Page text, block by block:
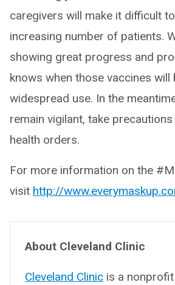
caregivers will make it difficult
increasing number of patients.
showing great progress and
knows when those vaccines will
widespread use. In the
remain vigilant, take
health orders.
For more information on the
visit http://
About Cleveland Clinic
Cleveland Clinic is a